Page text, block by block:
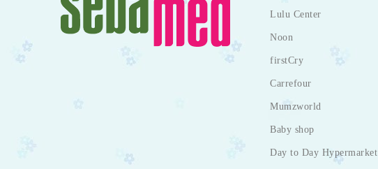
Lulu Center
Noon
firstCry
Carrefour
Mumzworld
Baby shop
Day to Day Hypermarket